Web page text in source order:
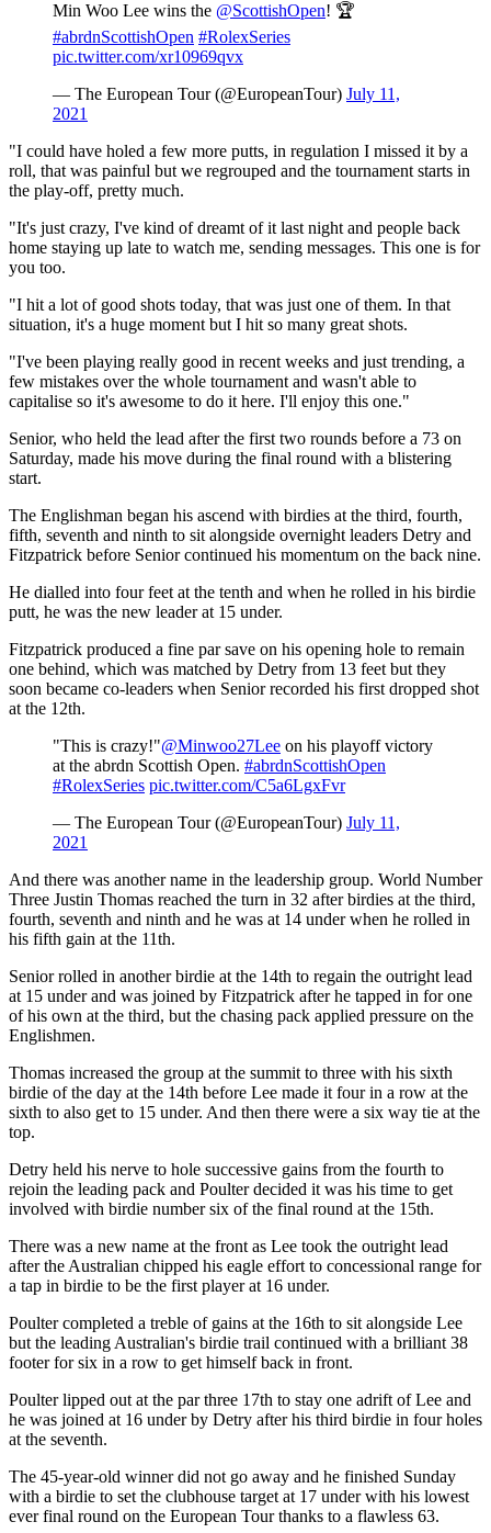
Min Woo Lee wins the @ScottishOpen! 🏆
#abrdnScottishOpen #RolexSeries
pic.twitter.com/xr10969qvx
— The European Tour (@EuropeanTour) July 11,
2021
"I could have holed a few more putts, in regulation I missed it by a
roll, that was painful but we regrouped and the tournament starts in
the play-off, pretty much.
"It's just crazy, I've kind of dreamt of it last night and people back
home staying up late to watch me, sending messages. This one is for
you too.
"I hit a lot of good shots today, that was just one of them. In that
situation, it's a huge moment but I hit so many great shots.
"I've been playing really good in recent weeks and just trending, a
few mistakes over the whole tournament and wasn't able to
capitalise so it's awesome to do it here. I'll enjoy this one."
Senior, who held the lead after the first two rounds before a 73 on
Saturday, made his move during the final round with a blistering
start.
The Englishman began his ascend with birdies at the third, fourth,
fifth, seventh and ninth to sit alongside overnight leaders Detry and
Fitzpatrick before Senior continued his momentum on the back nine.
He dialled into four feet at the tenth and when he rolled in his birdie
putt, he was the new leader at 15 under.
Fitzpatrick produced a fine par save on his opening hole to remain
one behind, which was matched by Detry from 13 feet but they
soon became co-leaders when Senior recorded his first dropped shot
at the 12th.
"This is crazy!"@Minwoo27Lee on his playoff victory
at the abrdn Scottish Open. #abrdnScottishOpen
#RolexSeries pic.twitter.com/C5a6LgxFvr
— The European Tour (@EuropeanTour) July 11,
2021
And there was another name in the leadership group. World Number
Three Justin Thomas reached the turn in 32 after birdies at the third,
fourth, seventh and ninth and he was at 14 under when he rolled in
his fifth gain at the 11th.
Senior rolled in another birdie at the 14th to regain the outright lead
at 15 under and was joined by Fitzpatrick after he tapped in for one
of his own at the third, but the chasing pack applied pressure on the
Englishmen.
Thomas increased the group at the summit to three with his sixth
birdie of the day at the 14th before Lee made it four in a row at the
sixth to also get to 15 under. And then there were a six way tie at the
top.
Detry held his nerve to hole successive gains from the fourth to
rejoin the leading pack and Poulter decided it was his time to get
involved with birdie number six of the final round at the 15th.
There was a new name at the front as Lee took the outright lead
after the Australian chipped his eagle effort to concessional range for
a tap in birdie to be the first player at 16 under.
Poulter completed a treble of gains at the 16th to sit alongside Lee
but the leading Australian's birdie trail continued with a brilliant 38
footer for six in a row to get himself back in front.
Poulter lipped out at the par three 17th to stay one adrift of Lee and
he was joined at 16 under by Detry after his third birdie in four holes
at the seventh.
The 45-year-old winner did not go away and he finished Sunday
with a birdie to set the clubhouse target at 17 under with his lowest
ever final round on the European Tour thanks to a flawless 63.